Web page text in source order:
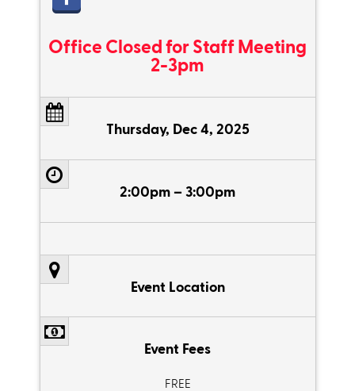
Office Closed for Staff Meeting
2-3pm
Thursday, Dec 4, 2025
2:00pm – 3:00pm
Event Location
Event Fees
FREE